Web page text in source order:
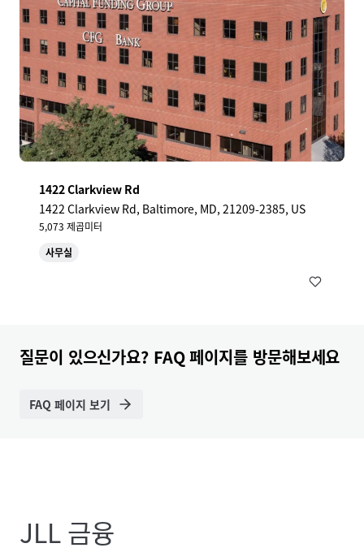
1422 Clarkview Rd
1422 Clarkview Rd, Baltimore, MD, 21209-2385, US
5,073 제곱미터
사무실
질문이 있으신가요? FAQ 페이지를 방문해보세요
FAQ 페이지 보기
JLL 금융